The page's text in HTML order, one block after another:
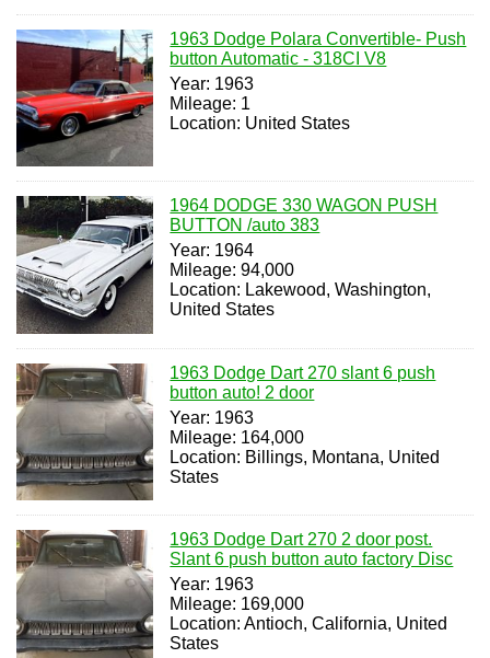
1963 Dodge Polara Convertible- Push
button Automatic - 318CI V8
Year: 1963
Mileage: 1
Location: United States
1964 DODGE 330 WAGON PUSH
BUTTON /auto 383
Year: 1964
Mileage: 94,000
Location: Lakewood, Washington,
United States
1963 Dodge Dart 270 slant 6 push
button auto! 2 door
Year: 1963
Mileage: 164,000
Location: Billings, Montana, United
States
1963 Dodge Dart 270 2 door post.
Slant 6 push button auto factory Disc
Year: 1963
Mileage: 169,000
Location: Antioch, California, United
States